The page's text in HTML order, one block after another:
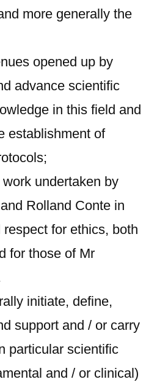
more generally the
opened up by
advance scientific
in this field and
establishment of
undertaken by
Rolland Conte in
for ethics, both
for those of Mr
initiate, define,
support and / or carry
particular scientific
and / or clinical)